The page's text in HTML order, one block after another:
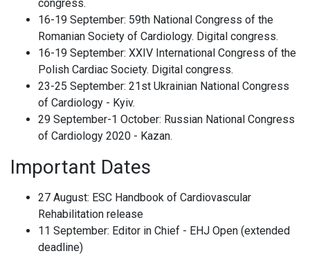
congress.
16-19 September: 59th National Congress of the
Romanian Society of Cardiology. Digital congress.
16-19 September: XXIV International Congress of the
Polish Cardiac Society. Digital congress.
23-25 September: 21st Ukrainian National Congress
of Cardiology - Kyiv.
29 September-1 October: Russian National Congress
of Cardiology 2020 - Kazan.
Important Dates
27 August: ESC Handbook of Cardiovascular
Rehabilitation release
11 September: Editor in Chief - EHJ Open (extended
deadline)